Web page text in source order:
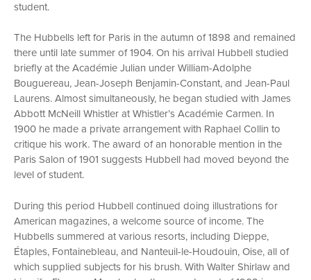
student.
The Hubbells left for Paris in the autumn of 1898 and remained
there until late summer of 1904. On his arrival Hubbell studied
briefly at the Académie Julian under William-Adolphe
Bouguereau, Jean-Joseph Benjamin-Constant, and Jean-Paul
Laurens. Almost simultaneously, he began studied with James
Abbott McNeill Whistler at Whistler’s Académie Carmen. In
1900 he made a private arrangement with Raphael Collin to
critique his work. The award of an honorable mention in the
Paris Salon of 1901 suggests Hubbell had moved beyond the
level of student.
During this period Hubbell continued doing illustrations for
American magazines, a welcome source of income. The
Hubbells summered at various resorts, including Dieppe,
Étaples, Fontainebleau, and Nanteuil-le-Houdouin, Oise, all of
which supplied subjects for his brush. With Walter Shirlaw and